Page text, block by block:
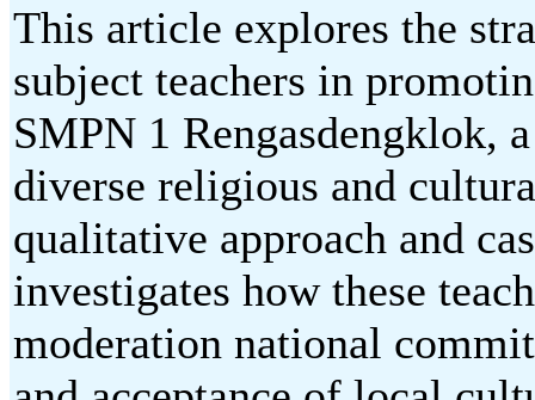
This article explores the
subject teachers in
SMPN 1 Rengasdengklok,
diverse religious and
qualitative approach and
investigates how these
moderation national